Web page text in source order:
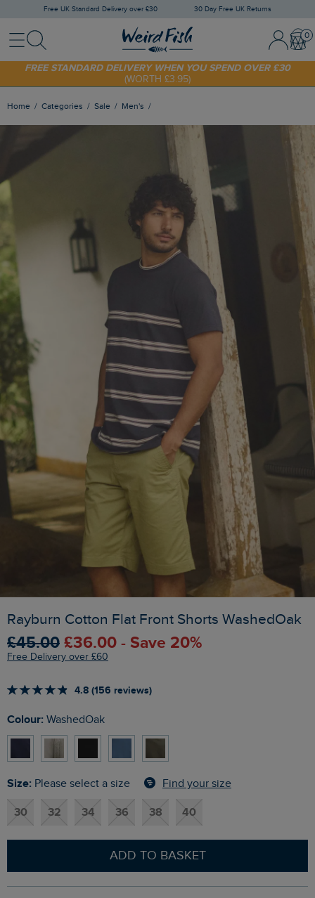
Free UK Standard Delivery over £30 30 Day Free UK Returns
MenuSearch Sign In /
SHOP TODAY - EXTRA 20%OFF YOUR FIRST ORDER* USE CODE
SUNNY20
FREE STANDARD DELIVERY WHEN YOU SPEND OVER £30
(WORTH £3.95)
Home Categories Sale Men's
Rayburn Cotton Flat Front Shorts WashedOak
£45.00 £36.00 - Save 20%
Free Delivery over £60
4.8 (156 reviews)
Colour: WashedOak
Size: Please select a size Find your size
30 32 34 36 38 40
ADD TO BASKET